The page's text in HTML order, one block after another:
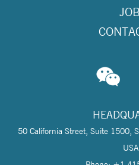
50 California Street, Suite 1500,
USA